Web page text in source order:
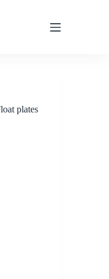
plates